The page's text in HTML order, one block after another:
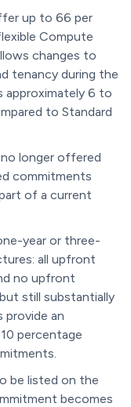
up to 66 per
Compute
changes to
tenancy during the
approximately 6 to
to Standard
longer offered
commitments
of a current
year or three-
all upfront
no upfront
still substantially
provide an
percentage
be listed on the
becomes